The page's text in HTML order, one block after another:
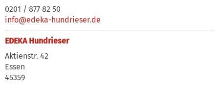
0201 / 877 82 50
info@edeka-hundrieser.de
EDEKA Hundrieser
Aktienstr. 42
Essen
45359